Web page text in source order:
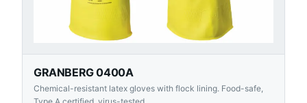
GRANBERG 0400A
Chemical-resistant latex gloves with flock lining. Food-safe,